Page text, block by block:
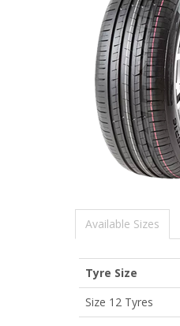
Available Sizes
Tyre Size
Size 12 Tyres